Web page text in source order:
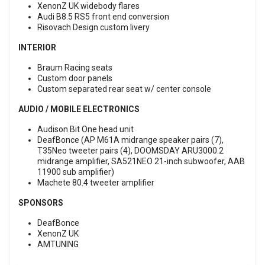
XenonZ UK widebody flares
Audi B8.5 RS5 front end conversion
Risovach Design custom livery
INTERIOR
Braum Racing seats
Custom door panels
Custom separated rear seat w/ center console
AUDIO / MOBILE ELECTRONICS
Audison Bit One head unit
DeafBonce (AP M61A midrange speaker pairs (7),
T35Neo tweeter pairs (4), DOOMSDAY ARU3000.2
midrange amplifier, SA521NEO 21-inch subwoofer, AAB
11900 sub amplifier)
Machete 80.4 tweeter amplifier
SPONSORS
DeafBonce
XenonZ UK
AMTUNING